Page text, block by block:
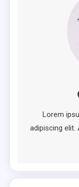
Lorem
adipiscing elit.